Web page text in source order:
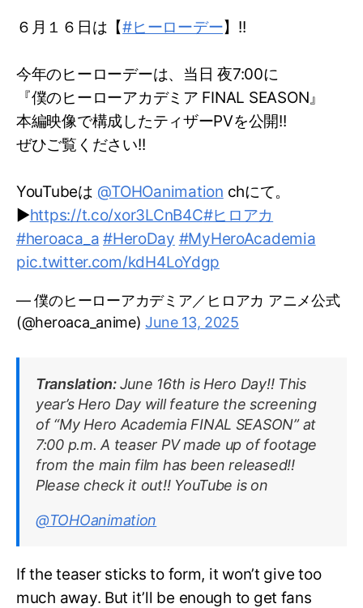
６月１６日は【#ヒーローデー】!!
今年のヒーローデーは、当日 夜7:00に
『僕のヒーローアカデミア FINAL SEASON』
本編映像で構成したティザーPVを公開!!
ぜひご覧ください!!
YouTubeは @TOHOanimation chにて。
▶https://t.co/xor3LCnB4C#ヒロアカ
#heroaca_a #HeroDay #MyHeroAcademia
pic.twitter.com/kdH4LoYdgp
— 僕のヒーローアカデミア／ヒロアカ アニメ公式
(@heroaca_anime)June 13, 2025
Translation:June 16th is Hero Day!! This
year’s Hero Day will feature the screening
of “My Hero Academia FINAL SEASON” at
7:00 p.m. A teaser PV made up of footage
from the main film has been released!!
Please check it out!! YouTube is on
@TOHOanimation
If the teaser sticks to form, it won’t give too
much away. But it’ll be enough to get fans